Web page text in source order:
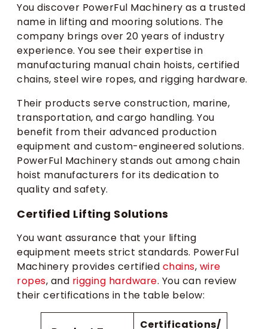
You discover PowerFul Machinery as a trusted
name in lifting and mooring solutions. The
company brings over 20 years of industry
experience. You see their expertise in
manufacturing manual chain hoists, certified
chains, steel wire ropes, and rigging hardware.
Their products serve construction, marine,
transportation, and cargo handling. You
benefit from their advanced production
equipment and custom-engineered solutions.
PowerFul Machinery stands out among chain
hoist manufacturers for its dedication to
quality and safety.
Certified Lifting Solutions
You want assurance that your lifting
equipment meets strict standards. PowerFul
Machinery provides certified chains, wire
ropes, and rigging hardware. You can review
their certifications in the table below:
Certifications/